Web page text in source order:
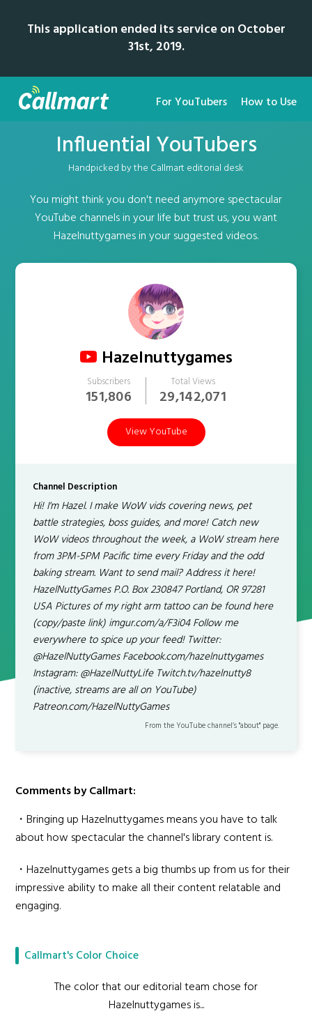
This application ended its service on October
31st, 2019.
For YouTubers How to Use
Influential YouTubers
Handpicked by the Callmart editorial desk
You might think you don't need anymore spectacular
YouTube channels in your life but trust us, you want
Hazelnuttygames in your suggested videos.
Hazelnuttygames
Subscribers
151,806
Total Views
29,142,071
View YouTube
Channel Description
Hi! I'm Hazel. I make WoW vids covering news, pet
battle strategies, boss guides, and more! Catch new
WoW videos throughout the week, a WoW stream here
from 3PM-5PM Pacific time every Friday and the odd
baking stream. Want to send mail? Address it here!
HazelNuttyGames P.O. Box 230847 Portland, OR 97281
USA Pictures of my right arm tattoo can be found here
(copy/paste link) imgur.com/a/F3i04 Follow me
everywhere to spice up your feed! Twitter:
@HazelNuttyGames Facebook.com/hazelnuttygames
Instagram: @HazelNuttyLife Twitch.tv/hazelnutty8
(inactive, streams are all on YouTube)
Patreon.com/HazelNuttyGames
From the YouTube channel’s "about" page.
Comments by Callmart:
・Bringing up Hazelnuttygames means you have to talk
about how spectacular the channel's library content is.
・Hazelnuttygames gets a big thumbs up from us for their
impressive ability to make all their content relatable and
engaging.
Callmart's Color Choice
The color that our editorial team chose for
Hazelnuttygames is...